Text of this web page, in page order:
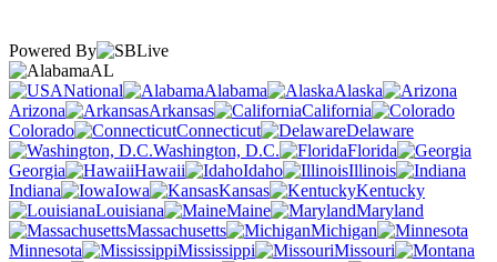
Powered By
AL
National
Alabama
Alaska
Arizona
Arkansas
California
Colorado
Connecticut
Delaware
Washington, D.C.
Florida
Georgia
Hawaii Idaho
Illinois
Indiana
Iowa Kansas
Kentucky
Louisiana
Maine
Maryland
Massachusetts
Michigan
Minnesota
Mississippi
Missouri